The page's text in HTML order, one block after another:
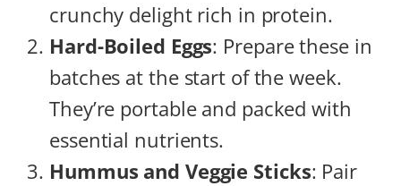
crunchy delight rich in protein.
Hard-Boiled Eggs: Prepare these in
batches at the start of the week.
They’re portable and packed with
essential nutrients.
Hummus and Veggie Sticks: Pair